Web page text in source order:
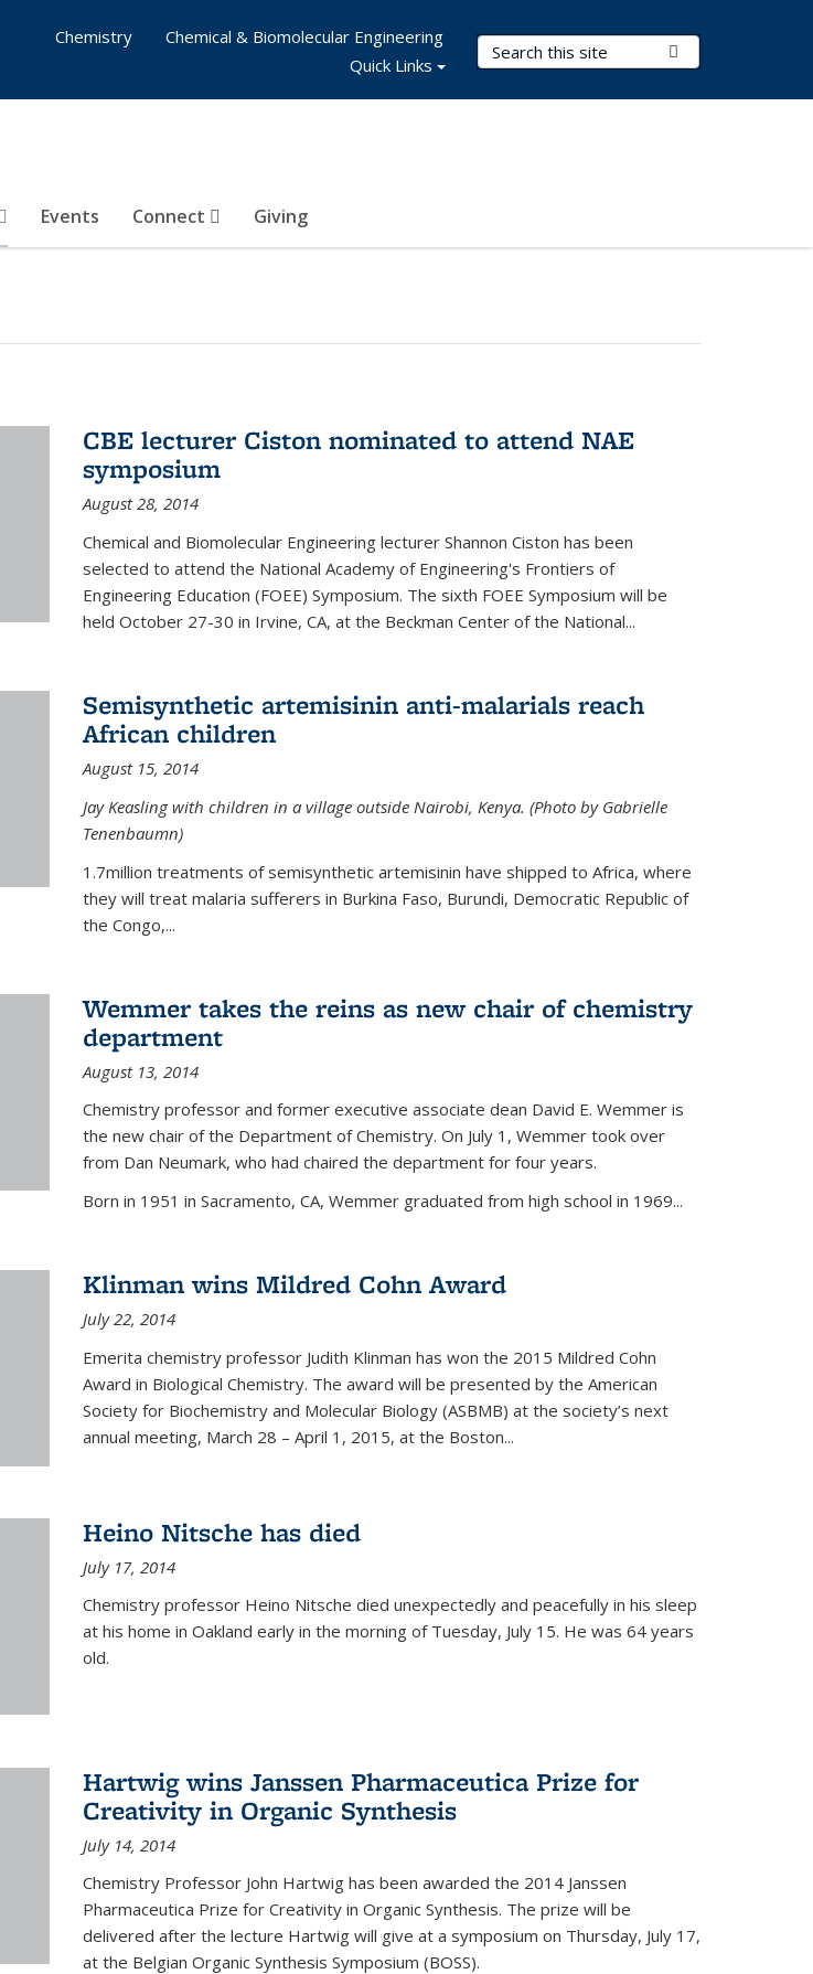
Search Terms
Events Connect Giving
Chemistry
Chemical & Biomolecular Engineering
Quick Links
CBE lecturer Ciston nominated to attend NAE
symposium
August 28, 2014
Chemical and Biomolecular Engineering lecturer Shannon Ciston has been
selected to attend the National Academy of Engineering's Frontiers of
Engineering Education (FOEE) Symposium. The sixth FOEE Symposium will be
held October 27-30 in Irvine, CA, at the Beckman Center of the National...
Semisynthetic artemisinin anti-malarials reach
African children
August 15, 2014
Jay Keasling with children in a village outside Nairobi, Kenya. (Photo by Gabrielle
Tenenbaumn)
1.7million treatments of semisynthetic artemisinin have shipped to Africa, where
they will treat malaria sufferers in Burkina Faso, Burundi, Democratic Republic of
the Congo,...
Wemmer takes the reins as new chair of chemistry
department
August 13, 2014
Chemistry professor and former executive associate dean David E. Wemmer is
the new chair of the Department of Chemistry. On July 1, Wemmer took over
from Dan Neumark, who had chaired the department for four years.
Born in 1951 in Sacramento, CA, Wemmer graduated from high school in 1969...
Klinman wins Mildred Cohn Award
July 22, 2014
Emerita chemistry professor Judith Klinman has won the 2015 Mildred Cohn
Award in Biological Chemistry. The award will be presented by the American
Society for Biochemistry and Molecular Biology (ASBMB) at the society’s next
annual meeting, March 28 – April 1, 2015, at the Boston...
Heino Nitsche has died
July 17, 2014
Chemistry professor Heino Nitsche died unexpectedly and peacefully in his sleep
at his home in Oakland early in the morning of Tuesday, July 15. He was 64 years
old.
Hartwig wins Janssen Pharmaceutica Prize for
Creativity in Organic Synthesis
July 14, 2014
Chemistry Professor John Hartwig has been awarded the 2014 Janssen
Pharmaceutica Prize for Creativity in Organic Synthesis. The prize will be
delivered after the lecture Hartwig will give at a symposium on Thursday, July 17,
at the Belgian Organic Synthesis Symposium (BOSS).